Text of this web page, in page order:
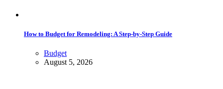
How to Budget for Remodeling: A Step-by-Step Guide
Budget
August 5, 2026